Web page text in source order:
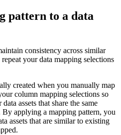
pattern to a data
consistency across similar
your data mapping selections
created when you manually map
column mapping selections so
assets that share the same
applying a mapping pattern, you
assets that are similar to existing